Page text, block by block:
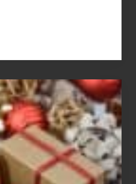
White
Elephant
vs
Gift
Exchange
Parties